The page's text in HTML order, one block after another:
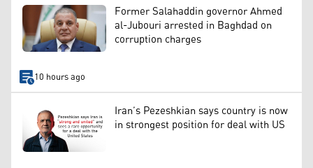
Former Salahaddin governor Ahmed
al-Jubouri arrested in Baghdad on
corruption charges
10 hours ago
Iran’s Pezeshkian says country is now
in strongest position for deal with US